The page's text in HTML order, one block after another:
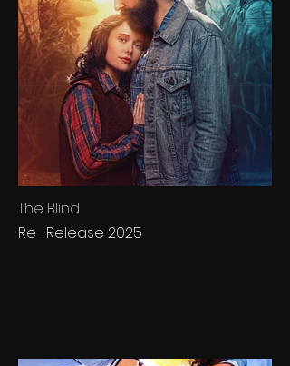
The Blind
Re- Release 2025